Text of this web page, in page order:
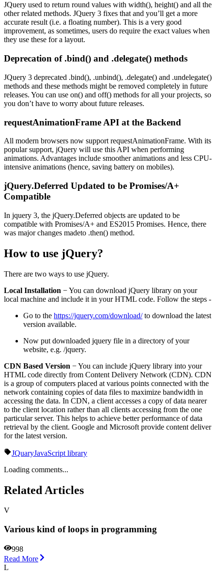
JQuery used to return round values with width(), height() and all the
other related methods. JQuery 3 fixes that and you’ll get a more
accurate result (i.e. a floating number). This is a very good
improvement, as sometimes, users do require the exact values when
they use these for a layout.
Deprecation of .bind() and .delegate() methods
JQuery 3 deprecated .bind(), .unbind(), .delegate() and .undelegate()
methods and these methods might be removed completely in future
releases. You can use on() and off() methods for all your projects, so
you don’t have to worry about future releases.
requestAnimationFrame API at the Backend
All modern browsers now support requestAnimationFrame. With its
popular support, jQuery will use this API when performing
animations. Advantages include smoother animations and less CPU-
intensive animations (hence, saving battery on mobiles).
jQuery.Deferred Updated to be Promises/A+
Compatible
In jquery 3, the jQuery.Deferred objects are updated to be
compatible with Promises/A+ and ES2015 Promises. Hence, there
was major changes madeto .then() method.
How to use jQuery?
There are two ways to use jQuery.
Local Installation − You can download jQuery library on your
local machine and include it in your HTML code. Follow the steps -
Go to the https://jquery.com/download/to download the latest
version available.
Now put downloaded jquery file in a directory of your
website, e.g. /jquery.
CDN Based Version − You can include jQuery library into your
HTML code directly from Content Delivery Network (CDN). CDN
is a group of computers placed at various points connected with the
network containing copies of data files to maximize bandwidth in
accessing the data. In CDN, a client accesses a copy of data nearer
to the client location rather than all clients accessing from the one
particular server. This helps to achieve better performance of data
retrieval by the client. Google and Microsoft provide content deliver
for the latest version.
JQuaryJavaScript library
Loading comments...
Related Articles
V
Various kind of loops in programming
998
Read More
L